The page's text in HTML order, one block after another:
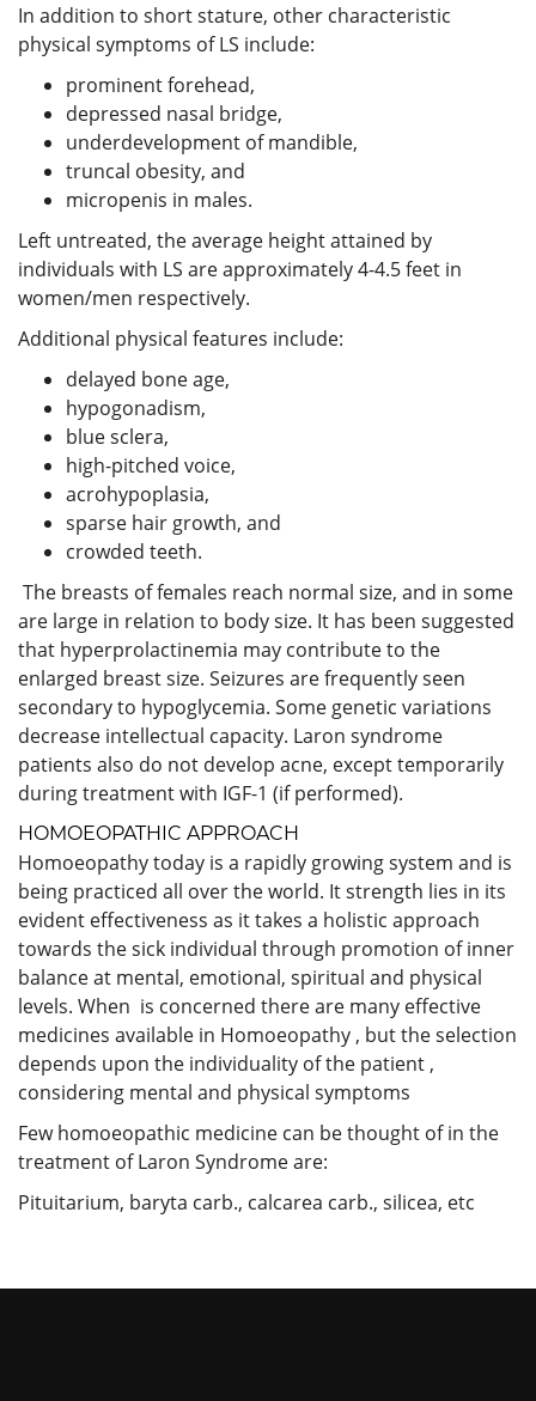
In addition to short stature, other characteristic
physical symptoms of LS include:
prominent forehead,
depressed nasal bridge,
underdevelopment of mandible,
truncal obesity, and
micropenis in males.
Left untreated, the average height attained by
individuals with LS are approximately 4-4.5 feet in
women/men respectively.
Additional physical features include:
delayed bone age,
hypogonadism,
blue sclera,
high-pitched voice,
acrohypoplasia,
sparse hair growth, and
crowded teeth.
The breasts of females reach normal size, and in some
are large in relation to body size. It has been suggested
that hyperprolactinemia may contribute to the
enlarged breast size. Seizures are frequently seen
secondary to hypoglycemia. Some genetic variations
decrease intellectual capacity. Laron syndrome
patients also do not develop acne, except temporarily
during treatment with IGF-1 (if performed).
HOMOEOPATHIC APPROACH
Homoeopathy today is a rapidly growing system and is
being practiced all over the world. It strength lies in its
evident effectiveness as it takes a holistic approach
towards the sick individual through promotion of inner
balance at mental, emotional, spiritual and physical
levels. When is concerned there are many effective
medicines available in Homoeopathy , but the selection
depends upon the individuality of the patient ,
considering mental and physical symptoms
Few homoeopathic medicine can be thought of in the
treatment of Laron Syndrome are:
Pituitarium, baryta carb., calcarea carb., silicea, etc